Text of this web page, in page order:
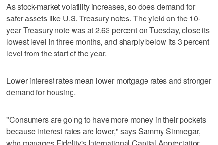
As stock-market volatility increases, so does demand for
safer assets like U.S. Treasury notes. The yield on the 10-
year Treasury note was at 2.63 percent on Tuesday, close its
lowest level in three months, and sharply below its 3 percent
level from the start of the year.
Lower interest rates mean lower mortgage rates and stronger
demand for housing.
"Consumers are going to have more money in their pockets
because interest rates are lower," says Sammy Simnegar,
who manages Fidelity's International Capital Appreciation